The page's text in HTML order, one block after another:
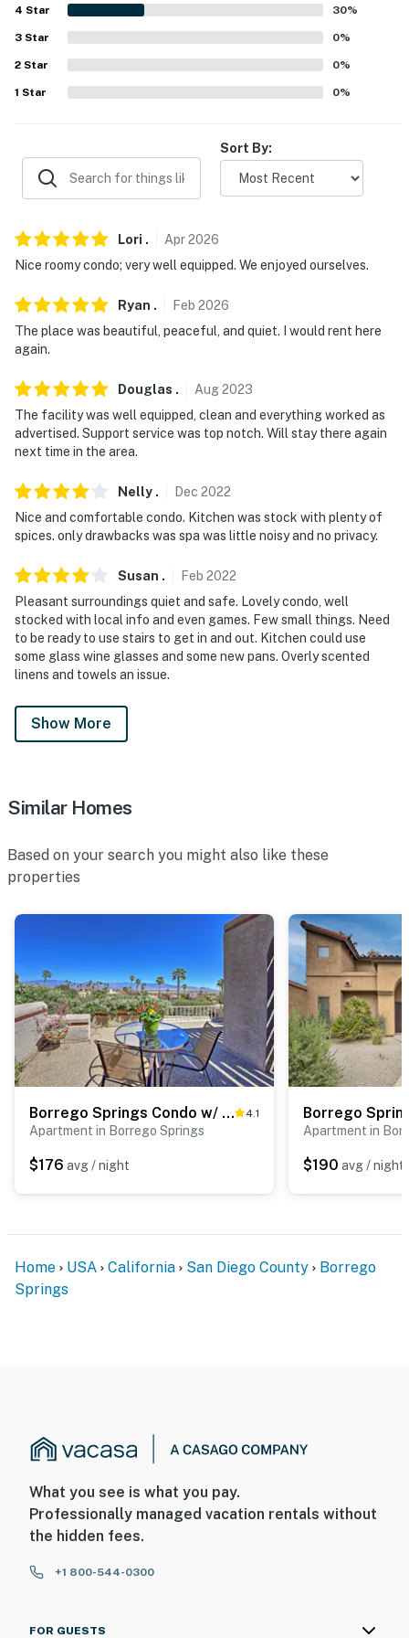
- No events, parties, or large gatherings
- Additional fees and taxes may apply
- NOTE: There are 2 access points to this condo.
Parking in the lower lot requires a flight of stairs to
step-free access
You must be 25 years or older to rent this property.
4 Star 30%
3 Star 0%
2 Star 0%
1 Star 0%
Sort By:
Lori . Apr2026
Nice roomy condo; very well equipped. We enjoyed ourselves.
Ryan . Feb 2026
The place was beautiful, peaceful, and quiet. I would rent here
again.
Douglas . Aug2023
The facility was well equipped, clean and everything worked as
advertised. Support service was top notch. Will stay there again
next time in the area.
Nelly . Dec 2022
Nice and comfortable condo. Kitchen was stock with plenty of
spices. only drawbacks was spa was little noisy and no privacy.
Susan . Feb 2022
Pleasant surroundings quiet and safe. Lovely condo, well
stocked with local info and even games. Few small things. Need
to be ready to use stairs to get in and out. Kitchen could use
some glass wine glasses and some new pans. Overly scented
linens and towels an issue.
Show More
Similar Homes
Based on your search you might also like these
properties
Borrego Springs Condo w/ Private Patio & Views! 4.1
Apartment in Borrego Springs
$176 avg / night
Apartment in
$190 avg / night
Home USA California San Diego County
Borrego
Springs
What you see is what you pay.
Professionally managed vacation rentals without
the hidden fees.
+1 800-544-0300
FOR GUESTS